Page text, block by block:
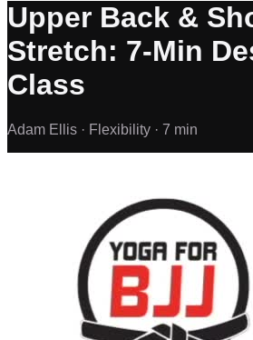
Upper Back &
Stretch: 7-Min
Class
Adam Ellis · Flexibility · 7 min